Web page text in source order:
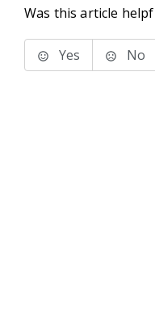
Was this article
Yes No